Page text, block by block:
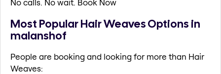
No calls. No wait. Book Now
Most Popular Hair Weaves Options in
malanshof
People are booking and looking for more than Hair
Weaves: